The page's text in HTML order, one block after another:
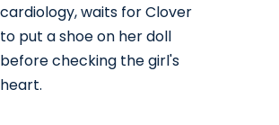
cardiology, waits for Clover
to put a shoe on her doll
before checking the girl's
heart.